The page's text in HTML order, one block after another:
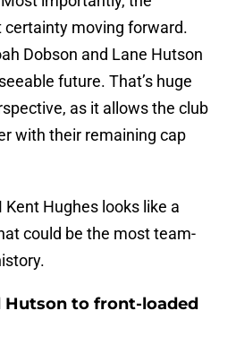
certainty moving forward.
Dobson and Lane Hutson
future. That’s huge
as it allows the club
with their remaining cap
Hughes looks like a
could be the most team-
Hutson to front-loaded